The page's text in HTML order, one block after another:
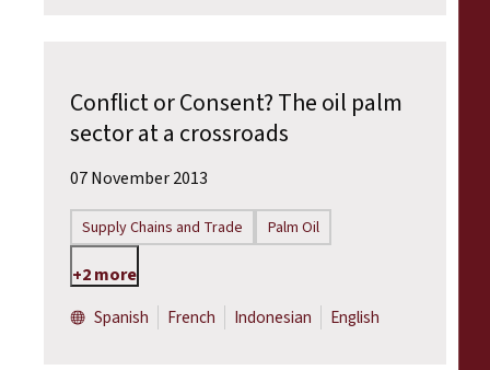
Conflict or Consent? The oil palm
sector at a crossroads
07 November 2013
Supply Chains and Trade Palm Oil
+2 more
Spanish
French Indonesian English